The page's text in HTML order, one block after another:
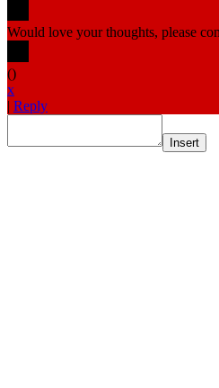
Would love your thoughts, please
()
x
| Reply
Insert